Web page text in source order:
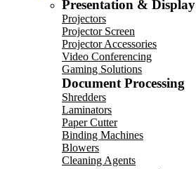
Presentation & Display
Projectors
Projector Screen
Projector Accessories
Video Conferencing
Gaming Solutions
Document Processing
Shredders
Laminators
Paper Cutter
Binding Machines
Blowers
Cleaning Agents